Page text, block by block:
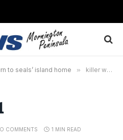
to seals’ island home » killer whales1
COMMENTS 1 MIN READ